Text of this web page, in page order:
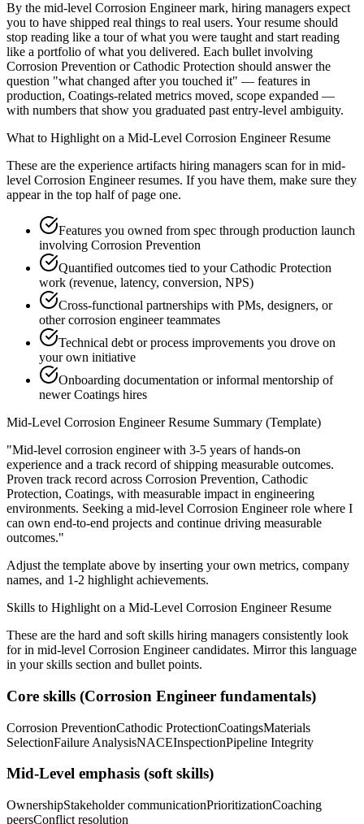
By the mid-level Corrosion Engineer mark, hiring managers expect
you to have shipped real things to real users. Your resume should
stop reading like a tour of what you were taught and start reading
like a portfolio of what you delivered. Each bullet involving
Corrosion Prevention or Cathodic Protection should answer the
question "what changed after you touched it" — features in
production, Coatings-related metrics moved, scope expanded —
with numbers that show you graduated past entry-level ambiguity.
What to Highlight on a Mid-Level Corrosion EngineerResume
These are the experience artifacts hiring managers scan for in mid-
level Corrosion Engineerresumes. If you have them, make sure they
appear in the top half of page one.
Features you owned from spec through production launch
involving Corrosion Prevention
Quantified outcomes tied to your Cathodic Protection
work (revenue, latency, conversion, NPS)
Cross-functional partnerships with PMs, designers, or
other corrosion engineer teammates
Technical debt or process improvements you drove on
your own initiative
Onboarding documentation or informal mentorship of
newer Coatings hires
Mid-Level Corrosion EngineerResume Summary (Template)
"Mid-level corrosion engineer with 3-5 years of hands-on
experience and a track record of shipping measurable outcomes.
Proven track record across Corrosion Prevention, Cathodic
Protection, Coatings, with measurable impact in engineering
environments. Seeking a mid-level Corrosion Engineerrole where I
can own end-to-end projects and continue driving measurable
outcomes."
Adjust the template above by inserting your own metrics, company
names, and 1-2 highlight achievements.
Skills to Highlight on a Mid-Level Corrosion EngineerResume
These are the hard and soft skills hiring managers consistently look
for in mid-level Corrosion Engineercandidates. Mirror this language
in your skills section and bullet points.
Core skills (Corrosion Engineer fundamentals)
Corrosion PreventionCathodic ProtectionCoatingsMaterials
SelectionFailure AnalysisNACEInspectionPipeline Integrity
Mid-Level emphasis (soft skills)
OwnershipStakeholder communicationPrioritizationCoaching
peersConflict resolution